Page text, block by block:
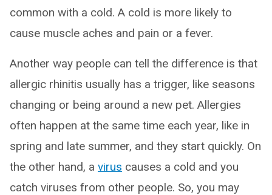
common with a cold. A cold is more likely to
cause muscle aches and pain or a fever.
Another way people can tell the difference is that
allergic rhinitis usually has a trigger, like seasons
changing or being around a new pet. Allergies
often happen at the same time each year, like in
spring and late summer, and they start quickly. On
the other hand, a virus causes a cold and you
catch viruses from other people. So, you may